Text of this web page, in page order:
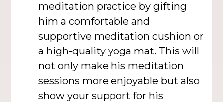
meditation practice by gifting
him a comfortable and
supportive meditation cushion or
a high-quality yoga mat. This will
not only make his meditation
sessions more enjoyable but also
show your support for his